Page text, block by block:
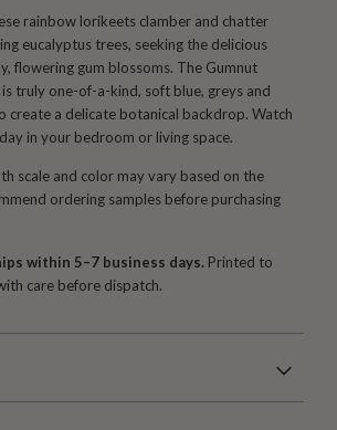
rainbow lorikeets clamber and chatter
eucalyptus trees, seeking the delicious
flowering gum blossoms. The Gumnut
truly one-of-a-kind, soft blue, greys and
create a delicate botanical backdrop. Watch
in your bedroom or living space.
scale and color may vary based on the
ordering samples before purchasing
within 5–7 business days. Printed to
care before dispatch.